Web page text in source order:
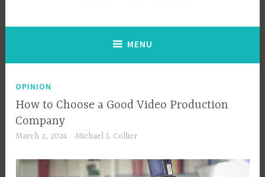
MENU
OPINION
How to Choose a Good Video Production
Company
March 2, 2024 Michael L Collier